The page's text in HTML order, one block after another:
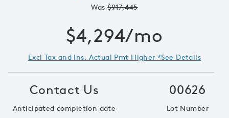
Was$917,445
$4,294/mo
Excl Tax and Ins. Actual Pmt Higher *See Details
Contact Us
Anticipated completion date
00626
Lot Number